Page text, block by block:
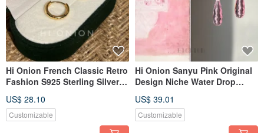
Hi Onion French Classic Retro
Fashion S925 Sterling Silver
Minimalist Plain Circle
Earrings with a Sophisticated
US$ 28.10
Customizable
Hi Onion Sanyu Pink Original
Design Niche Water Drop
Clips Suitable for Spring and
Summer Versatile Earrings
US$ 39.01
Customizable